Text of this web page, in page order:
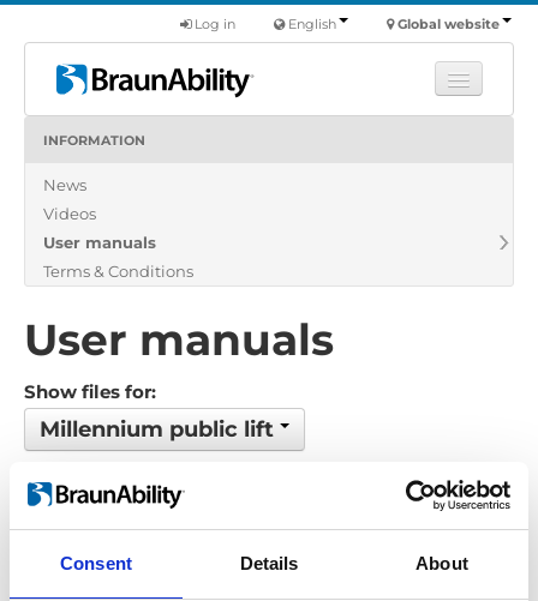
Consent Details About
Global website
English
Log in
Products
About us
INFORMATION
News
Videos
User manuals
Terms & Conditions
User manuals
Show files for:
Millennium public lift
8 files found
Order by: Filename